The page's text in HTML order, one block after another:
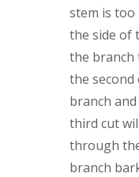
stem is too
the side of
the branch
the
branch
third cut
through
branch